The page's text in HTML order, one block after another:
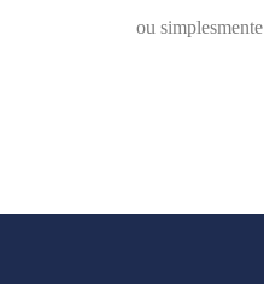
ou simplesmente